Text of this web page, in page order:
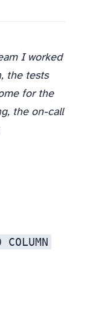
I worked
the tests
for the
the on-call